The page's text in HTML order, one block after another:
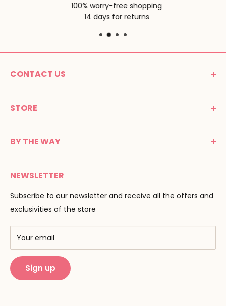
100% worry-free shopping
14 days for returns
CONTACT US
MONTESSORI SPIRIT
Promenade Jean Dalba
Tél : 05 53 61 21 26
Email :info@montessori-spirit.com
STORE
C G V
Terms of use
Payment
Delivery
F.A.Q
BY THE WAY
Montessori Spirit
Maria Montessori
Pedagogy
Our brands
Training centers
Public Montessori
NEWSLETTER
Subscribe to our newsletter and receive all the offers and
exclusivities of the store
Your email
Sign up